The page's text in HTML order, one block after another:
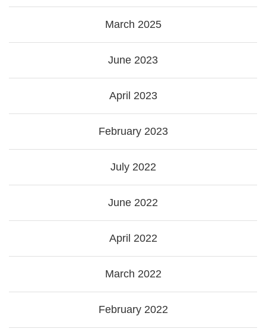
March 2025
June 2023
April 2023
February 2023
July 2022
June 2022
April 2022
March 2022
February 2022